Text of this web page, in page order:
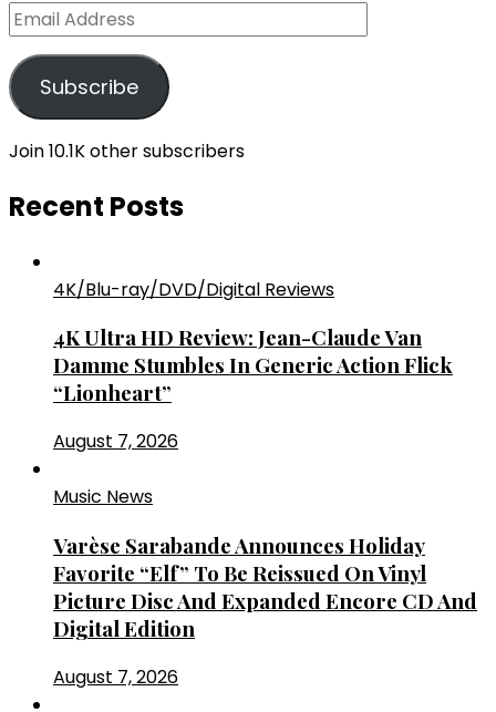
Email
Address
Subscribe
Join 10.1K other subscribers
Recent Posts
4K/Blu-ray/DVD/Digital Reviews
4K Ultra HD Review: Jean-Claude Van
Damme Stumbles In Generic Action Flick
“Lionheart”
August 7, 2026
Music News
Varèse Sarabande Announces Holiday
Favorite “Elf” To Be Reissued On Vinyl
Picture Disc And Expanded Encore CD And
Digital Edition
August 7, 2026